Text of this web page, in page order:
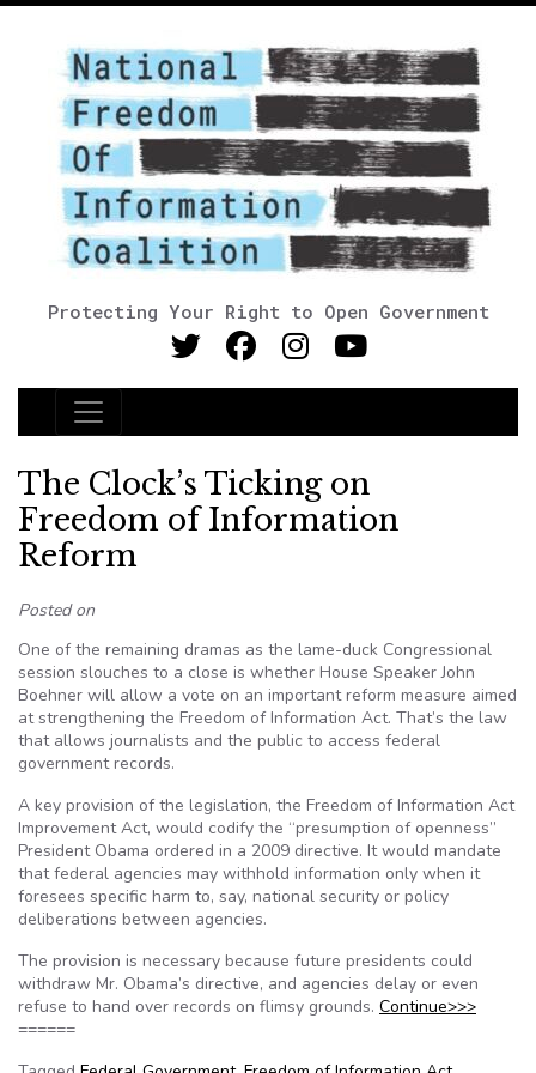
Protecting Your Right to Open Government
Main Navigation
The Clock’s Ticking on
Freedom of Information
Reform
Posted on
One of the remaining dramas as the lame-duck Congressional
session slouches to a close is whether House Speaker John
Boehner will allow a vote on an important reform measure aimed
at strengthening the Freedom of Information Act. That’s the law
that allows journalists and the public to access federal
government records.
A key provision of the legislation, the Freedom of Information Act
Improvement Act, would codify the “presumption of openness”
President Obama ordered in a 2009 directive. It would mandate
that federal agencies may withhold information only when it
foresees specific harm to, say, national security or policy
deliberations between agencies.
The provision is necessary because future presidents could
withdraw Mr. Obama’s directive, and agencies delay or even
refuse to hand over records on flimsy grounds. Continue>>>
======